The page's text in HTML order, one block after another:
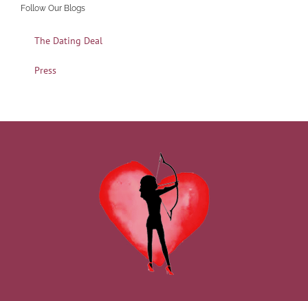
Follow Our Blogs
The Dating Deal
Press